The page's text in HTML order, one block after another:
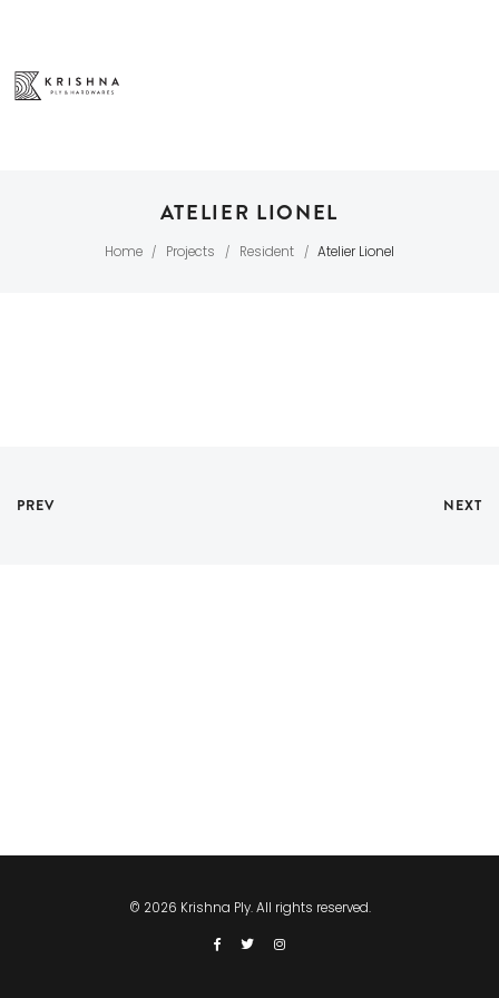
ATELIER LIONEL
Home / Projects / Resident / Atelier Lionel
PREV NEXT
© 2026 Krishna Ply. All rights reserved.